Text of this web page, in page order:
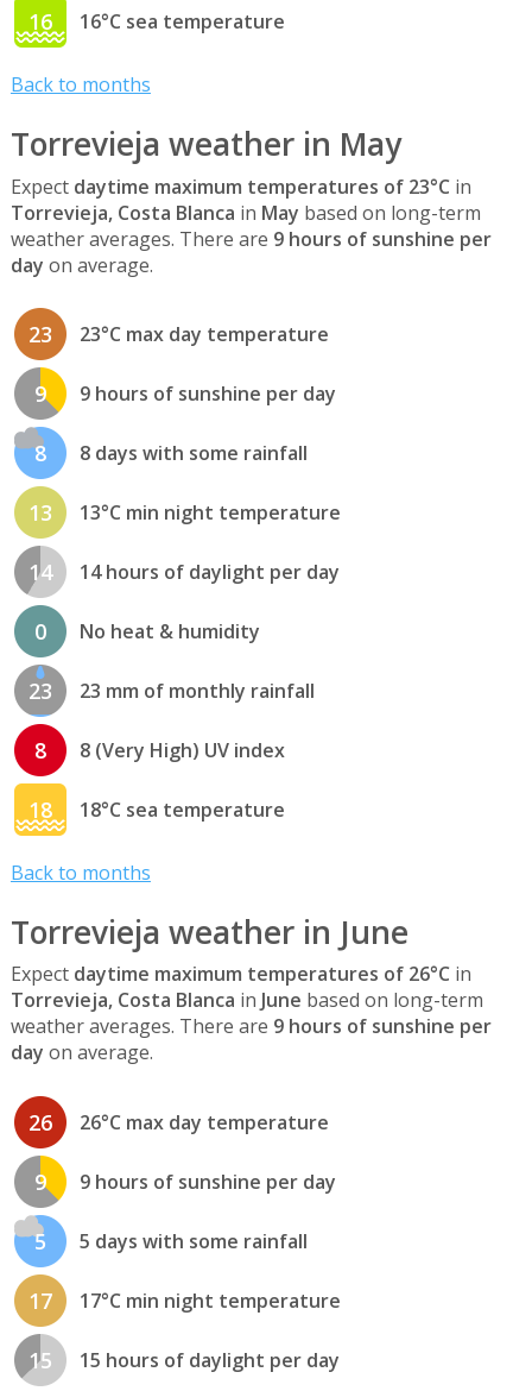
16 16°C sea temperature
Back to months
Torrevieja weather in May
Expect daytime maximum temperatures of 23°C in
Torrevieja, Costa Blanca in May based on long-term
weather averages. There are 9 hours of sunshine per
day on average.
23 23°C max day temperature
9 9 hours of sunshine per day
8 8 days with some rainfall
13 13°C min night temperature
14 14 hours of daylight per day
0 No heat & humidity
23 23 mm of monthly rainfall
8 8 (Very High) UV index
18 18°C sea temperature
Back to months
Torrevieja weather in June
Expect daytime maximum temperatures of 26°C in
Torrevieja, Costa Blanca in June based on long-term
weather averages. There are 9 hours of sunshine per
day on average.
26 26°C max day temperature
9 9 hours of sunshine per day
5 5 days with some rainfall
17 17°C min night temperature
15 15 hours of daylight per day